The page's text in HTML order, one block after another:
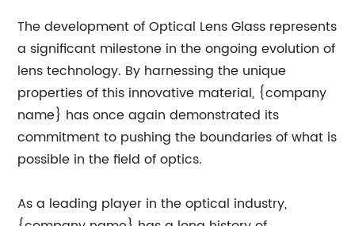
The development of Optical Lens Glass represents
a significant milestone in the ongoing evolution of
lens technology. By harnessing the unique
properties of this innovative material, {company
name} has once again demonstrated its
commitment to pushing the boundaries of what is
possible in the field of optics.
As a leading player in the optical industry,